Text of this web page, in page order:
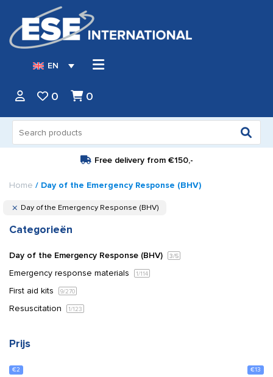
EN
0 0
for:
Free delivery from €150,-
Home / Day of the Emergency Response (BHV)
Day of the Emergency Response (BHV)
Categorieën
Day of the Emergency Response (BHV) 3/5
Emergency response materials 1/114
First aid kits 9/270
Resuscitation 1/123
Prijs
€2 €13